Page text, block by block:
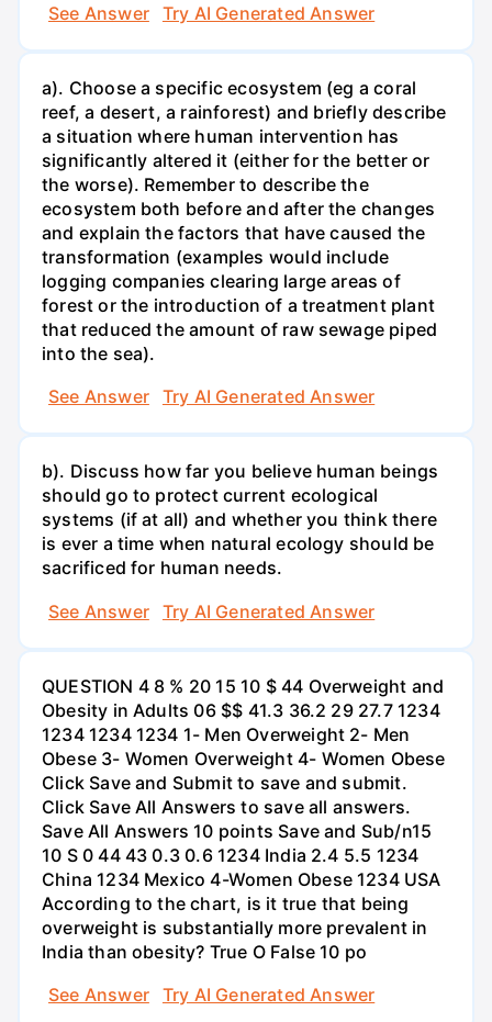
See Answer Try AI Generated Answer
a). Choose a specific ecosystem (eg a coral
reef, a desert, a rainforest) and briefly describe
a situation where human intervention has
significantly altered it (either for the better or
the worse). Remember to describe the
ecosystem both before and after the changes
and explain the factors that have caused the
transformation (examples would include
logging companies clearing large areas of
forest or the introduction of a treatment plant
that reduced the amount of raw sewage piped
into the sea).
See Answer
Try AI Generated Answer
b). Discuss how far you believe human beings
should go to protect current ecological
systems (if at all) and whether you think there
is ever a time when natural ecology should be
sacrificed for human needs.
See Answer
Try AI Generated Answer
QUESTION 4 8 % 20 15 10 $ 44 Overweight and
Obesity in Adults 06 $$ 41.3 36.2 29 27.7 1234
1234 1234 1234 1- Men Overweight 2- Men
Obese 3- Women Overweight 4- Women Obese
Click Save and Submit to save and submit.
Click Save All Answers to save all answers.
Save All Answers 10 points Save and Sub/n15
10 S 0 44 43 0.3 0.6 1234 India 2.4 5.5 1234
China 1234 Mexico 4-Women Obese 1234 USA
According to the chart, is it true that being
overweight is substantially more prevalent in
India than obesity? True O False 10 po
See Answer
Try AI Generated Answer